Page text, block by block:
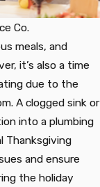
Co.
meals, and
it’s also a time
due to the
A clogged sink or
into a plumbing
Thanksgiving
and ensure
the holiday